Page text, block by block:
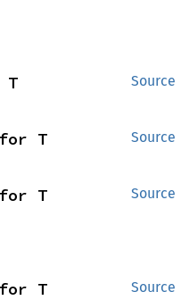
Source
T
Source
T
Source
for T
Source
T